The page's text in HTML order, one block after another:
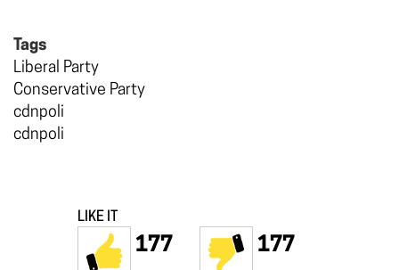
Tags
Liberal Party
Conservative Party
cdnpoli
cdnpoli
LIKE IT
177 177